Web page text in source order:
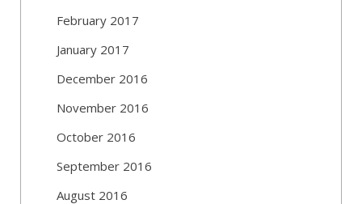
February 2017
January 2017
December 2016
November 2016
October 2016
September 2016
August 2016